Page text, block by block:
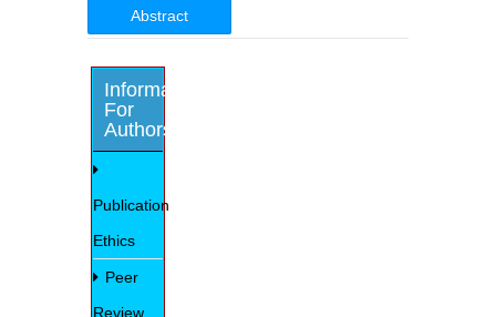
Abstract
Information
For
Authors
Publication
Ethics
Peer
Review